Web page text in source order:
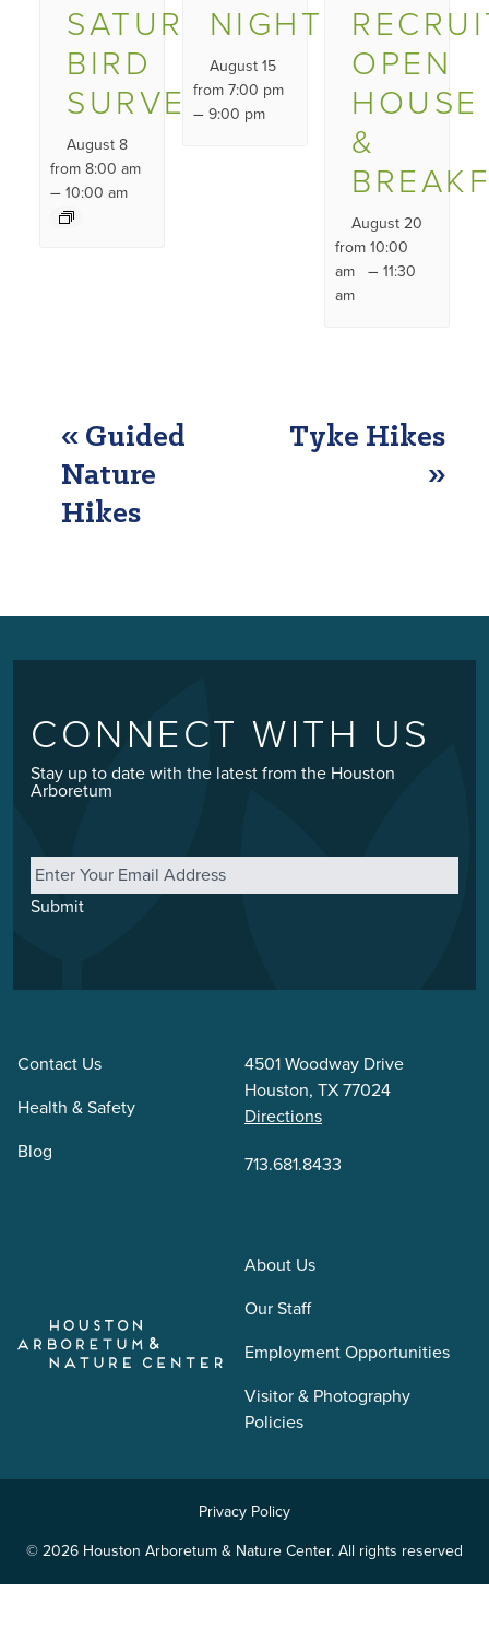
SATURDAY
BIRD
SURVEY
August 8
from 8:00 am
–10:00 am
NIGHT
August 15
from 7:00 pm
– 9:00 pm
OPEN
HOUSE
&
August 20
from 10:00
am –11:30
am
EVENT
NAVIGATION
« Guided
Nature
Hikes
Tyke Hikes
»
CONNECT WITH US
Stay up to date with the latest from the Houston
Arboretum
Email *
Submit
About Us
Our Staff
Employment Opportunities
Visitor & Photography
Policies
Contact Us
Health & Safety
Blog
4501 Woodway Drive
Houston, TX 77024
Directions
713.681.8433
© 2026 Houston Arboretum & Nature Center. All rights reserved
Privacy Policy